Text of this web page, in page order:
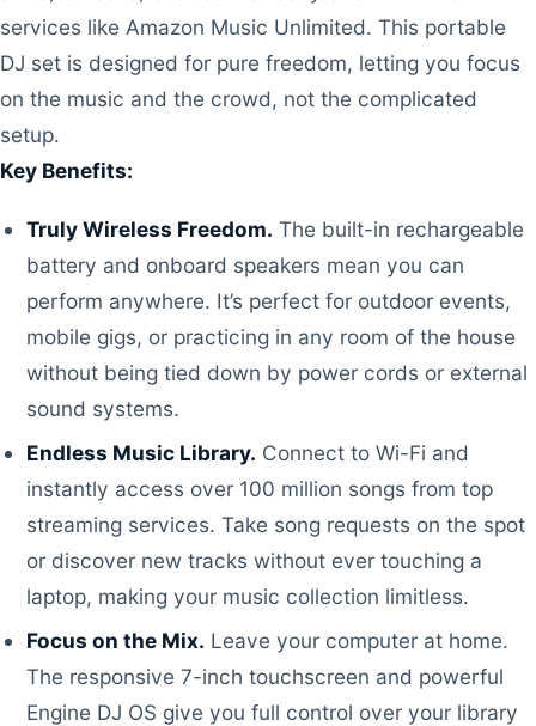
services like Amazon Music Unlimited. This portable
DJ set is designed for pure freedom, letting you focus
on the music and the crowd, not the complicated
setup.
Key Benefits:
Truly Wireless Freedom. The built-in rechargeable
battery and onboard speakers mean you can
perform anywhere. It’s perfect for outdoor events,
mobile gigs, or practicing in any room of the house
without being tied down by power cords or external
sound systems.
Endless Music Library. Connect to Wi-Fi and
instantly access over 100 million songs from top
streaming services. Take song requests on the spot
or discover new tracks without ever touching a
laptop, making your music collection limitless.
Focus on the Mix. Leave your computer at home.
The responsive 7-inch touchscreen and powerful
Engine DJ OS give you full control over your library